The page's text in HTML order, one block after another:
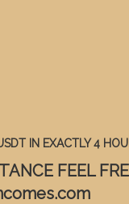
IN EXACTLY 4
FEEL